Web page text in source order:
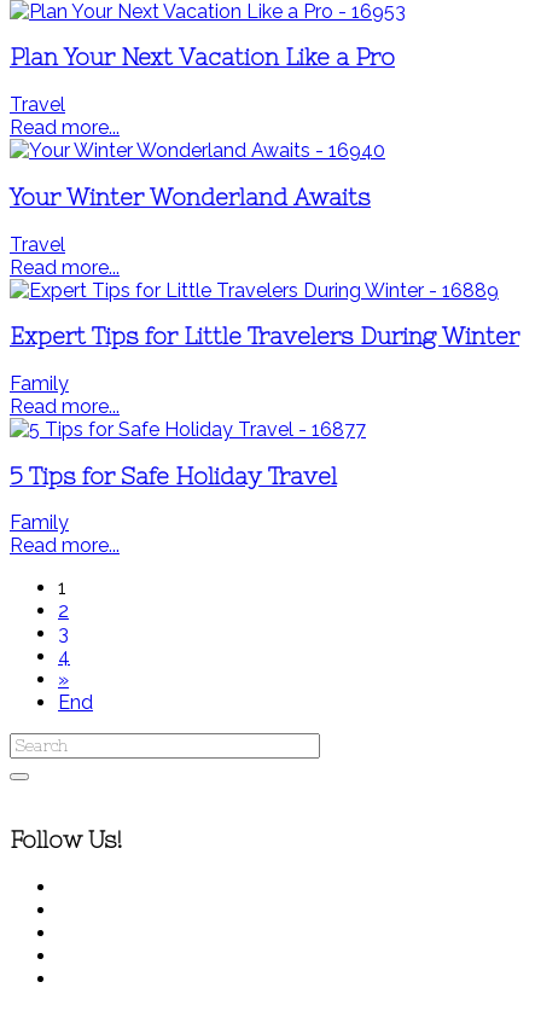
Plan Your Next Vacation Like a Pro
Travel
Read more...
Your Winter Wonderland Awaits
Travel
Read more...
Expert Tips for Little Travelers During Winter
Family
Read more...
5 Tips for Safe Holiday Travel
Family
Read more...
1
2
3
4
»
End
Follow Us!